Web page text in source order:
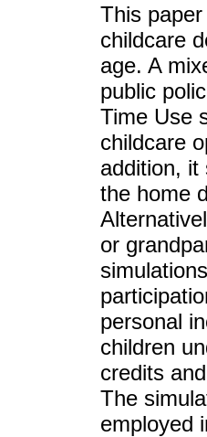
This
childcare
age. A
public
Time Use
childcare
addition, it
the home
or
personal
children
credits
The
employed